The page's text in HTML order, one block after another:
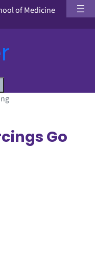
of Medicine
Go